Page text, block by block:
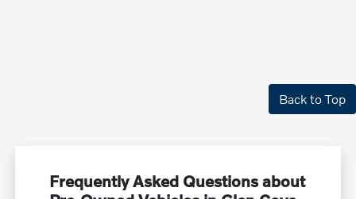
Back to Top
Frequently Asked Questions about